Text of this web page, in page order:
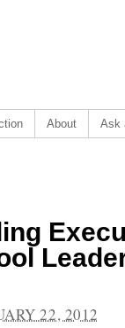
About Ask
22, 2012